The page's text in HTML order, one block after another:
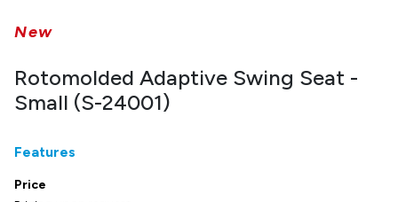
New
Rotomolded Adaptive Swing Seat -
Small (S-24001)
Features
Price